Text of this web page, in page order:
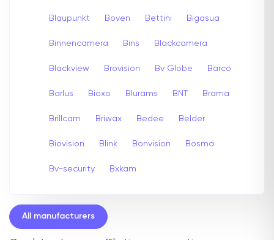
Blaupunkt Boven Bettini Bigasua
Binnencamera Bins Blackcamera
Blackview Brovision Bv Globe Barco
Barlus Bioxo Blurams BNT Brama
Brillcam Briwax Bedee Belder
Biovision Blink Bonvision Bosma
Bv-security Bxkam
All manufacturers